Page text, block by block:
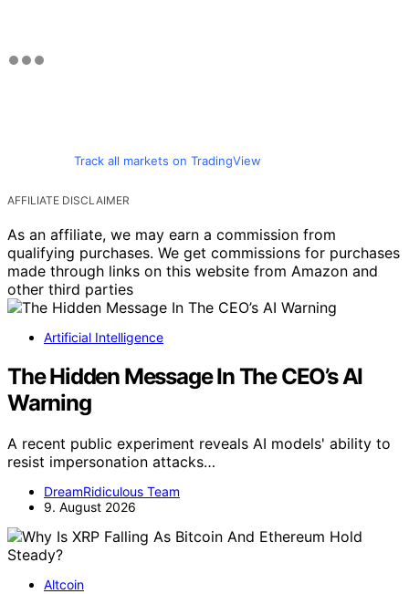
Track all markets on TradingView
AFFILIATE DISCLAIMER
As an affiliate, we may earn a commission from
qualifying purchases. We get commissions for purchases
made through links on this website from Amazon and
other third parties
Artificial Intelligence
The Hidden Message In The CEO’s AI
Warning
A recent public experiment reveals AI models' ability to
resist impersonation attacks…
DreamRidiculous Team
9. August 2026
Altcoin